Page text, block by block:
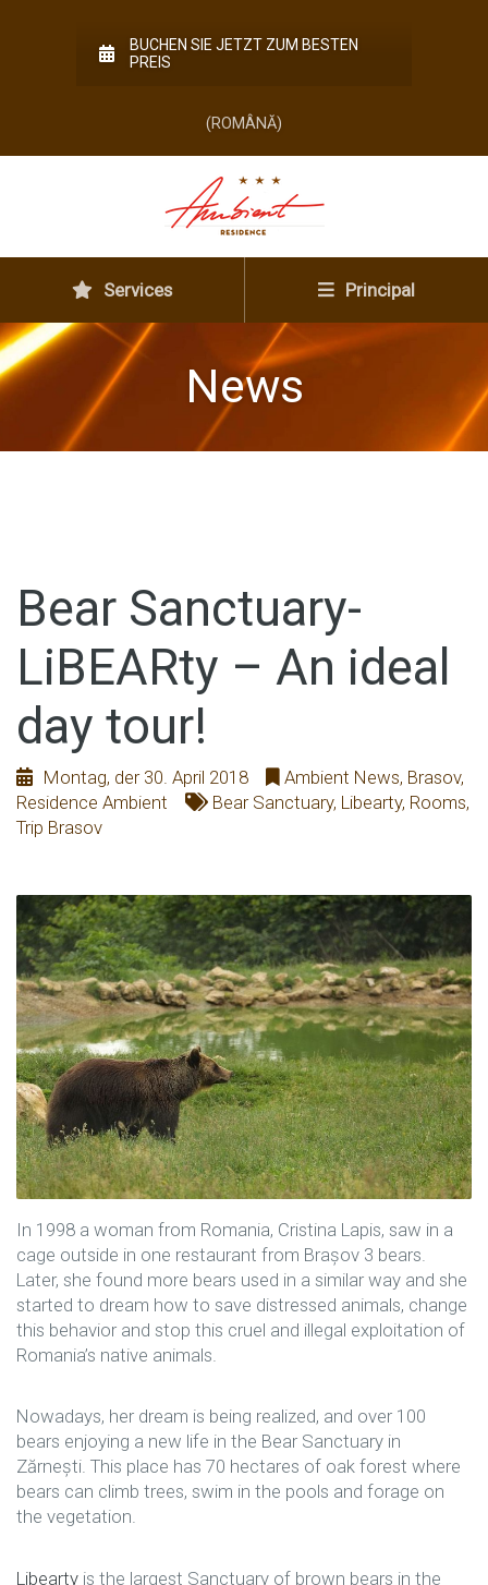
BUCHEN SIE JETZT ZUM BESTEN
PREIS
(ROMÂNĂ)
Services Principal
News
Bear Sanctuary-
LiBEARty – An ideal
day tour!
Montag, der 30. April 2018 Ambient News, Brasov,
Residence Ambient
Bear Sanctuary, Libearty, Rooms,
Trip Brasov
In 1998 a woman from Romania, Cristina Lapis, saw in a
cage outside in one restaurant from Brașov 3 bears.
Later, she found more bears used in a similar way and she
started to dream how to save distressed animals, change
this behavior and stop this cruel and illegal exploitation of
Romania’s native animals.
Nowadays, her dream is being realized, and over 100
bears enjoying a new life in the Bear Sanctuary in
Zărnești. This place has 70 hectares of oak forest where
bears can climb trees, swim in the pools and forage on
the vegetation.
Libearty is the largest Sanctuary of brown bears in the